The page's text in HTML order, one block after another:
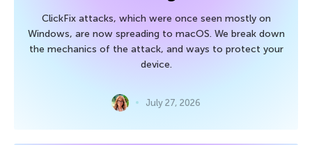
ClickFix attacks, which were once seen mostly on
Windows, are now spreading to macOS. We break down
the mechanics of the attack, and ways to protect your
device.
July 27, 2026